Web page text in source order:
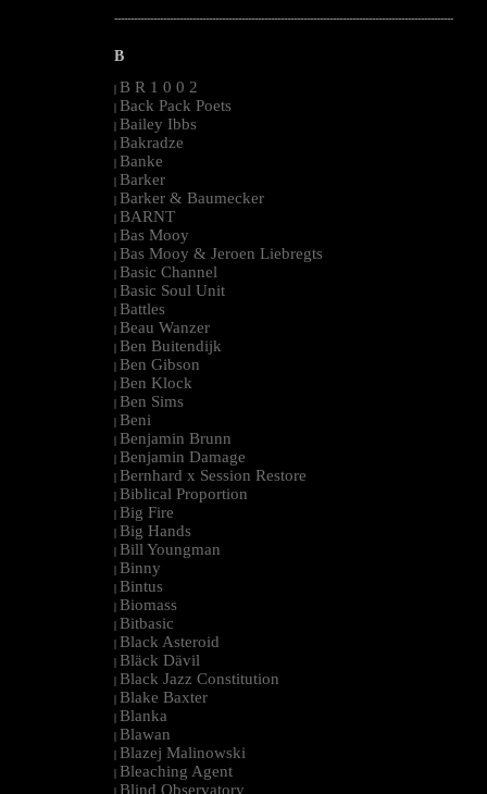
--------------------------------------------------------------------------------------------------------
B
| B R 1 0 0 2
| Back Pack Poets
| Bailey Ibbs
| Bakradze
| Banke
| Barker
| Barker & Baumecker
| BARNT
| Bas Mooy
| Bas Mooy & Jeroen Liebregts
| Basic Channel
| Basic Soul Unit
| Battles
| Beau Wanzer
| Ben Buitendijk
| Ben Gibson
| Ben Klock
| Ben Sims
| Beni
| Benjamin Brunn
| Benjamin Damage
| Bernhard x Session Restore
| Biblical Proportion
| Big Fire
| Big Hands
| Bill Youngman
| Binny
| Bintus
| Biomass
| Bitbasic
| Black Asteroid
| Bläck Dävil
| Black Jazz Constitution
| Blake Baxter
| Blanka
| Blawan
| Blazej Malinowski
| Bleaching Agent
| Blind Observatory